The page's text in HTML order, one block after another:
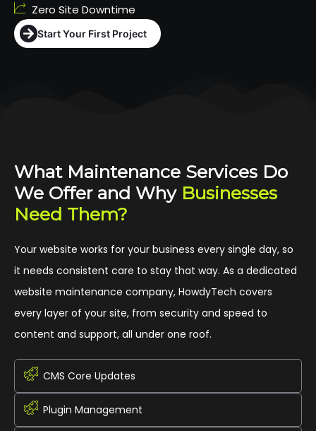
Zero Site Downtime
Start Your First Project
What Maintenance Services Do
We Offer and WhyBusinesses
Need Them?
Your website works for your business every single day, so
it needs consistent care to stay that way. As a dedicated
website maintenance company, HowdyTech covers
every layer of your site, from security and speed to
content and support, all under one roof.
CMS Core Updates
Plugin Management